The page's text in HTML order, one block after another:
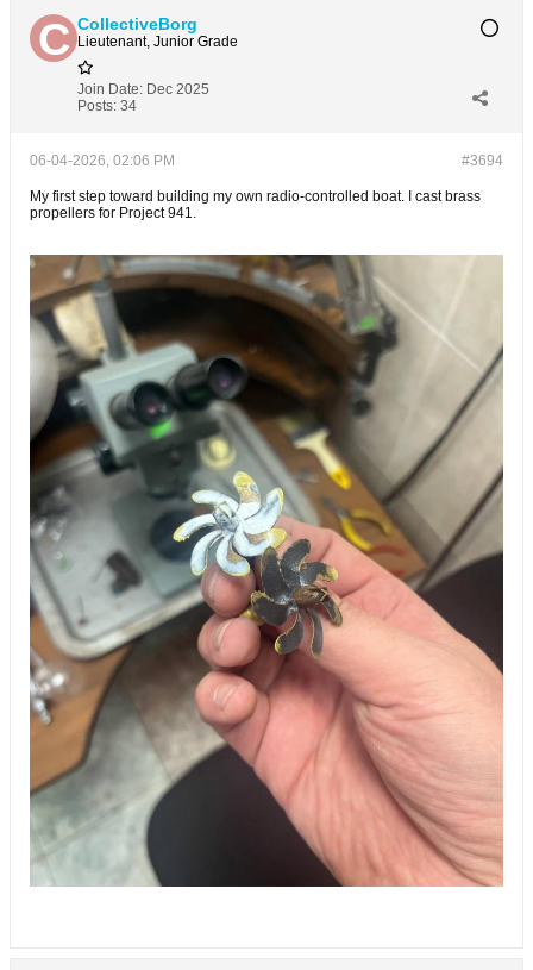
CollectiveBorg
Lieutenant, Junior Grade
Join Date: Dec 2025
Posts: 34
#3694
06-04-2026, 02:06 PM
My first step toward building my own radio-controlled boat. I cast brass
propellers for Project 941.